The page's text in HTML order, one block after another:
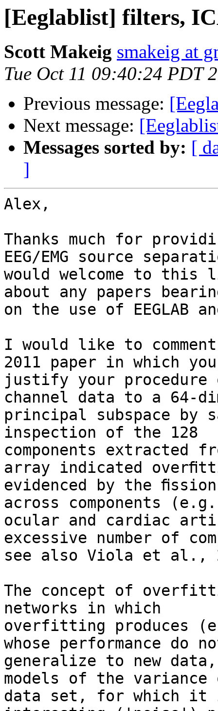
[Eeglablist] filters,
Scott Makeig smakeig at
Tue Oct 11 09:40:24 PDT
Previous message:
Next message:
Messages sorted by: [
]
Alex,
Thanks much for
EEG/EMG source
would welcome to this
about any papers
on the use of EEGLAB
I would like to
2011 paper in which you
justify your procedure
channel data to a 64-
principal subspace by
inspection of the 128
components extracted
array indicated
evidenced by the
across components
ocular and cardiac
excessive number of
see also Viola et al.,
The concept of
networks in which
overfitting produces
whose performance do
generalize to new
models of the variance
data set, for which it